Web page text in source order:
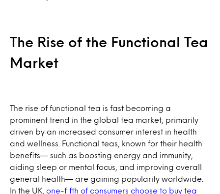
The Rise of the Functional Tea
Market
The rise of functional tea is fast becoming a
prominent trend in the global tea market, primarily
driven by an increased consumer interest in health
and wellness. Functional teas, known for their health
benefits— such as boosting energy and immunity,
aiding sleep or mental focus, and improving overall
general health— are gaining popularity worldwide.
In the UK, one-fifth of consumers choose to buy tea